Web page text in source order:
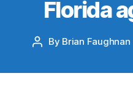
Florida
Post
By Brian Faughnan